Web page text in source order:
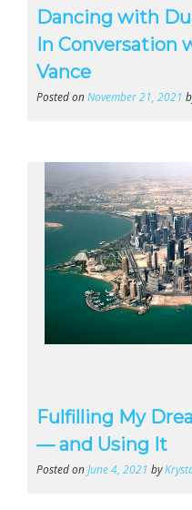
Dancing with
In Conversation
Vance
Posted onNovember 21, 2021
Fulfilling My
— and Using It
Posted on June 4, 2021 by